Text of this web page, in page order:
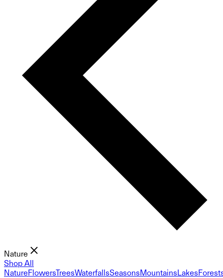
Nature
Shop All
NatureFlowersTreesWaterfallsSeasonsMountainsLakes